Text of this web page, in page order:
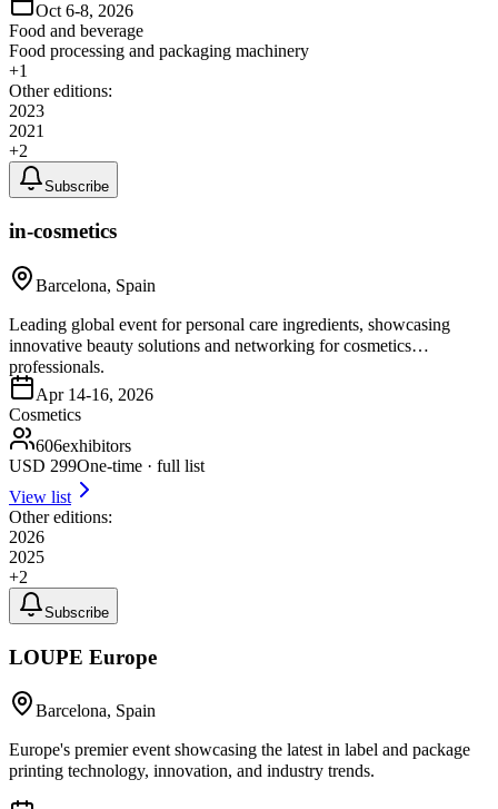
Oct 6-8, 2026
Food and beverage
Food processing and packaging machinery
+1
Other editions:
2023
2021
+2
Subscribe
in-cosmetics
Barcelona, Spain
Leading global event for personal care ingredients, showcasing
innovative beauty solutions and networking for cosmetics
professionals.
Apr 14-16, 2026
Cosmetics
606exhibitors
USD 299One-time · full list
View list
Other editions:
2026
2025
+2
Subscribe
LOUPE Europe
Barcelona, Spain
Europe's premier event showcasing the latest in label and package
printing technology, innovation, and industry trends.